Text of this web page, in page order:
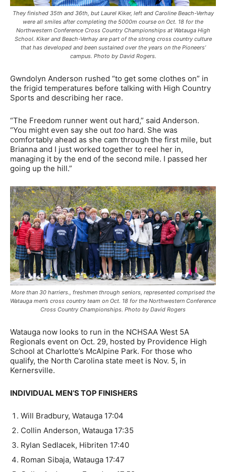
They finished 35th and 36th, but Laurel Kiker, left and Caroline Beach-Verhay
were all smiles after completing the 5000m course on Oct. 18 for the
Northwestern Conference Cross Country Championships at Watauga High
School. Kiker and Beach-Verhay are part of the strong cross country culture
that has developed and been sustained over the years on the Pioneers’
campus. Photo by David Rogers.
Gwndolyn Anderson rushed “to get some clothes on” in
the frigid temperatures before talking with High Country
Sports and describing her race.
“The Freedom runner went out hard,” said Anderson.
“You might even say she out too hard. She was
comfortably ahead as she cam through the first mile, but
Brianna and I just worked together to reel her in,
managing it by the end of the second mile. I passed her
going up the hill.”
More than 30 harriers., freshmen through seniors, represented comprised the
Watauga men’s cross country team on Oct. 18 for the Northwestern Conference
Cross Country Championships. Photo by David Rogers
Watauga now looks to run in the NCHSAA West 5A
Regionals event on Oct. 29, hosted by Providence High
School at Charlotte’s McAlpine Park. For those who
qualify, the North Carolina state meet is Nov. 5, in
Kernersville.
INDIVIDUAL MEN’S TOP FINISHERS
Will Bradbury, Watauga 17:04
Collin Anderson, Watauga 17:35
Rylan Sedlacek, Hibriten 17:40
Roman Sibaja, Watauga 17:47